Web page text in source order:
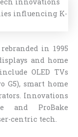
in 1995
and home
OLED TVs
G5), smart home
Innovations
and ProBake
centric tech.